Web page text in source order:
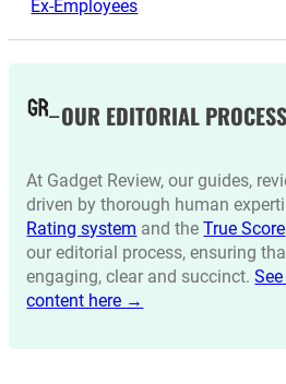
Ex-Employees
OUR EDITORIAL PROCESS
At Gadget Review, our guides,
driven by thorough human
Rating system and theTrue Score
our editorial process, ensuring
engaging, clear and succinct.
content here →